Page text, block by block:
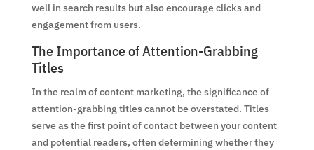
well in search results but also encourage clicks and
engagement from users.
The Importance of Attention-Grabbing
Titles
In the realm of content marketing, the significance of
attention-grabbing titles cannot be overstated. Titles
serve as the first point of contact between your content
and potential readers, often determining whether they